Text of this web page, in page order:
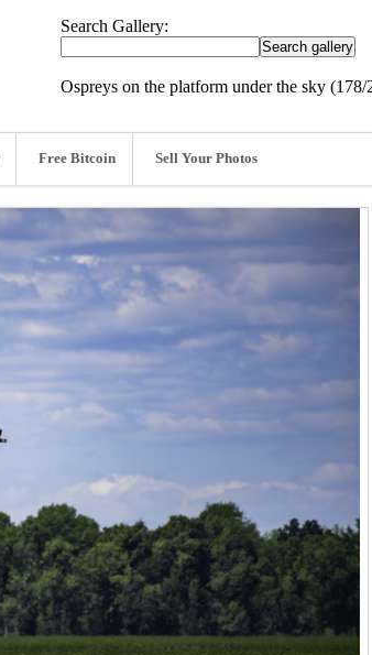
Search Gallery:
Ospreys on the platform under the sky (178/
Free Bitcoin Sell Your Photos